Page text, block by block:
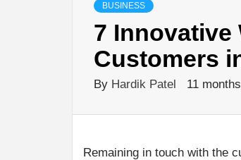
BUSINESS
7 Innovative
Customers
By Hardik Patel 11
Remaining in touch with the